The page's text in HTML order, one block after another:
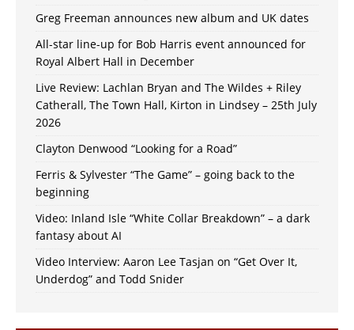
Greg Freeman announces new album and UK dates
All-star line-up for Bob Harris event announced for
Royal Albert Hall in December
Live Review: Lachlan Bryan and The Wildes + Riley
Catherall, The Town Hall, Kirton in Lindsey – 25th July
2026
Clayton Denwood “Looking for a Road”
Ferris & Sylvester “The Game” – going back to the
beginning
Video: Inland Isle “White Collar Breakdown” – a dark
fantasy about AI
Video Interview: Aaron Lee Tasjan on “Get Over It,
Underdog” and Todd Snider